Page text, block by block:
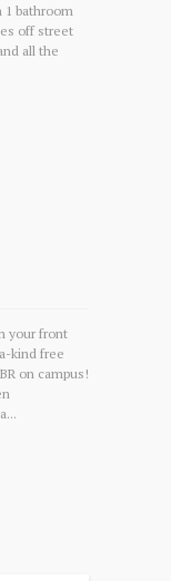
1 bathroom
off street
all the
your front
kind free
on campus!